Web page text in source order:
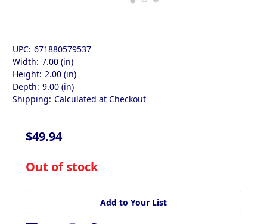
UPC: 671880579537
Width: 7.00 (in)
Height: 2.00 (in)
Depth: 9.00 (in)
Shipping: Calculated at Checkout
$49.94
in
Out of stock
Add to Your List